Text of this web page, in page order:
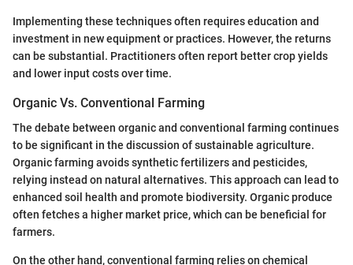
Implementing these techniques often requires education and
investment in new equipment or practices. However, the returns
can be substantial. Practitioners often report better crop yields
and lower input costs over time.
Organic Vs. Conventional Farming
The debate between organic and conventional farming continues
to be significant in the discussion of sustainable agriculture.
Organic farming avoids synthetic fertilizers and pesticides,
relying instead on natural alternatives. This approach can lead to
enhanced soil health and promote biodiversity. Organic produce
often fetches a higher market price, which can be beneficial for
farmers.
On the other hand, conventional farming relies on chemical